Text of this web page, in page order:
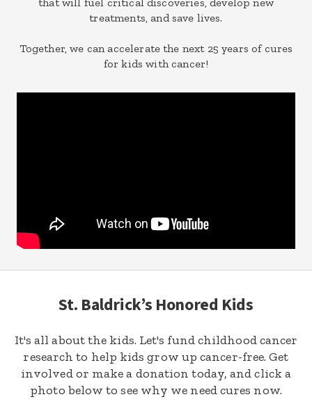
treatments, and save lives.
Together, we can accelerate the next 25 years of cures
for kids with cancer!
St. Baldrick’s Honored Kids
It's all about the kids. Let's fund childhood cancer
research to help kids grow up cancer-free. Get
involved or make a donation today, and click a
photo below to see why we need cures now.